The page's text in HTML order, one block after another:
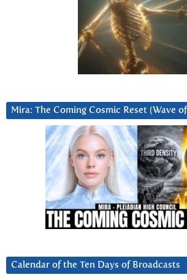
Mira: The Coming Cosmic Reset (Wave
Calendar of the Ten Days of Broadcasts